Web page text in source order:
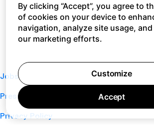
Jobs
Press
Privacy Policy
By clicking “Accept”, you agree to
of cookies on your device to
navigation, analyze site usage,
our marketing efforts.
Customize
Accept